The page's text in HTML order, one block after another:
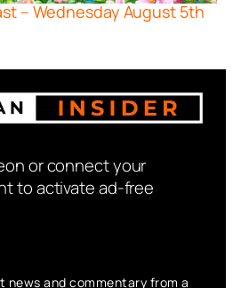
– Wednesday August 5th
or connect your
to activate ad-free
news and commentary from a